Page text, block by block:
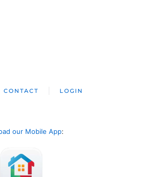
CONTACT LOGIN
our Mobile App: